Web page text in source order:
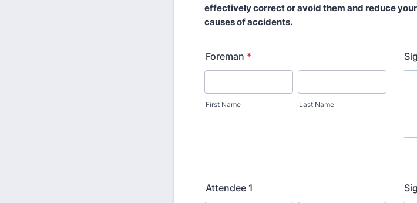
effectively correct or avoid them and reduce
causes of accidents.
Foreman *
First Name Last Name
Attendee 1